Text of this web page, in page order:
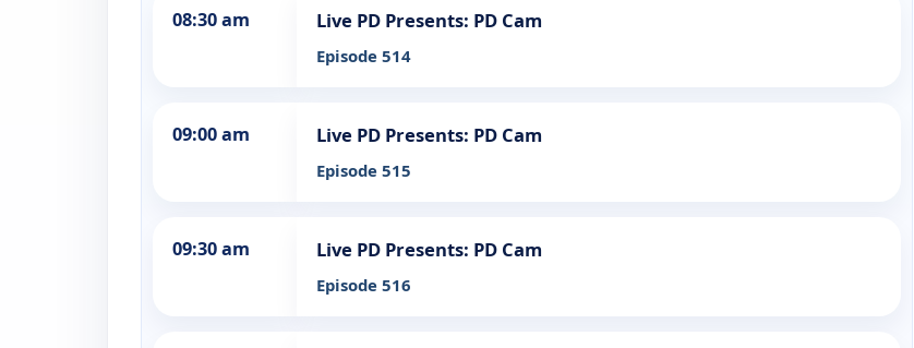
08:30 am Live PD Presents: PD Cam
Episode 514
09:00 am Live PD Presents: PD Cam
Episode 515
09:30 am Live PD Presents: PD Cam
Episode 516